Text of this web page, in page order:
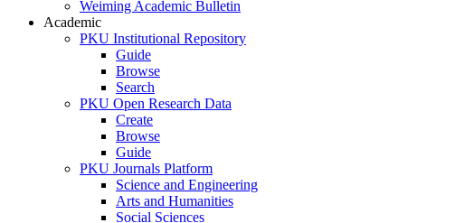
Weiming Academic Bulletin
Academic
PKU Institutional Repository
Guide
Browse
Search
PKU Open Research Data
Create
Browse
Guide
PKU Journals Platform
Science and Engineering
Arts and Humanities
Social Sciences